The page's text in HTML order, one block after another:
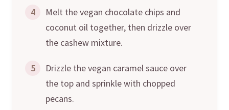
4
Melt the vegan chocolate chips and
coconut oil together, then drizzle over
the cashew mixture.
5
Drizzle the vegan caramel sauce over
the top and sprinkle with chopped
pecans.